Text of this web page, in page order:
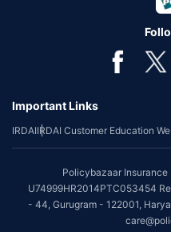
Important Links
IRDAIIRDAI Customer Education
Policybazaar
U74999HR2014PTC053454
- 44, Gurugram - 122001,